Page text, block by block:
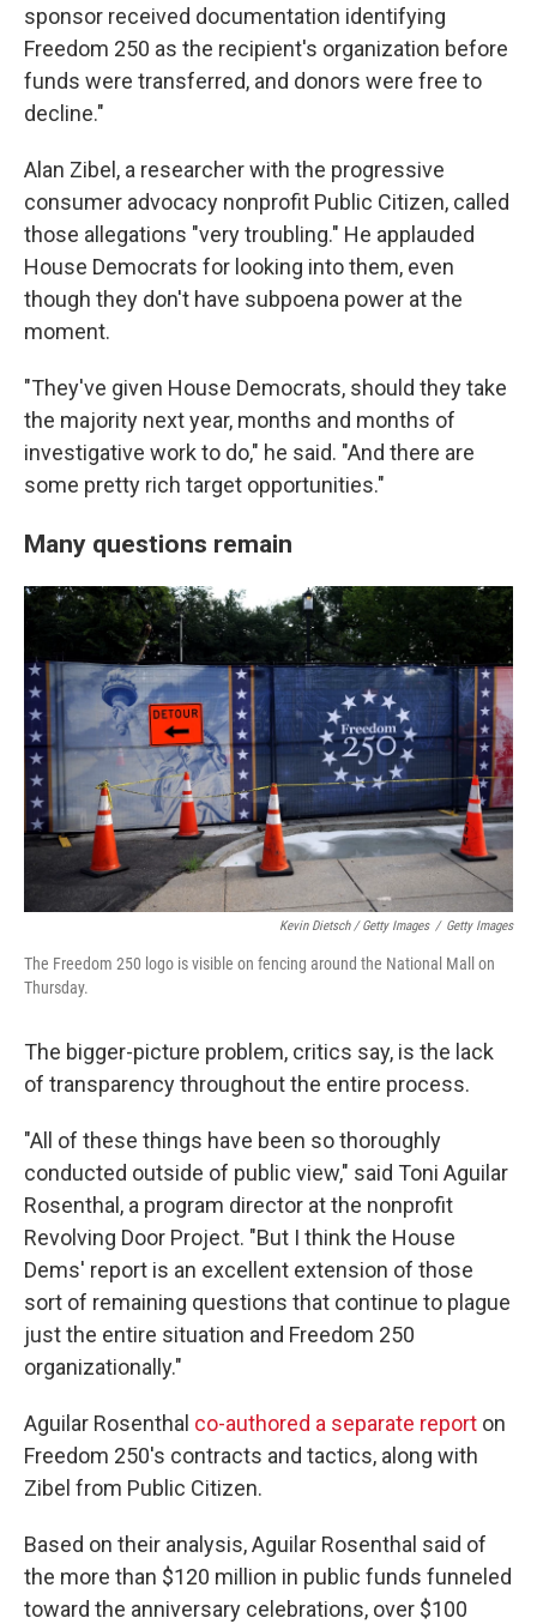
sponsor received documentation identifying
Freedom 250 as the recipient's organization before
funds were transferred, and donors were free to
decline."
Alan Zibel, a researcher with the progressive
consumer advocacy nonprofit Public Citizen, called
those allegations "very troubling." He applauded
House Democrats for looking into them, even
though they don't have subpoena power at the
moment.
"They've given House Democrats, should they take
the majority next year, months and months of
investigative work to do," he said. "And there are
some pretty rich target opportunities."
Many questions remain
Kevin Dietsch / Getty Images / Getty Images
The Freedom 250 logo is visible on fencing around the National Mall on
Thursday.
The bigger-picture problem, critics say, is the lack
of transparency throughout the entire process.
"All of these things have been so thoroughly
conducted outside of public view," said Toni Aguilar
Rosenthal, a program director at the nonprofit
Revolving Door Project. "But I think the House
Dems' report is an excellent extension of those
sort of remaining questions that continue to plague
just the entire situation and Freedom 250
organizationally."
Aguilar Rosenthal co-authored a separate report on
Freedom 250's contracts and tactics, along with
Zibel from Public Citizen.
Based on their analysis, Aguilar Rosenthal said of
the more than $120 million in public funds funneled
toward the anniversary celebrations, over $100